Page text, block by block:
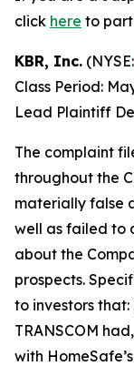
click here to
KBR, Inc. (NYSE:
Class Period:
Lead Plaintiff
The complaint
throughout the
materially false
well as failed to
about the
prospects.
to investors
TRANSCOM
with